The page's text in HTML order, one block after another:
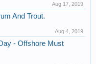
Aug 17, 2019
And Trout.
Aug 4, 2019
- Offshore Must